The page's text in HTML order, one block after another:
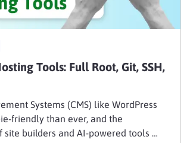
Tools: Full Root, Git, SSH,
Systems (CMS) like WordPress
friendly than ever, and the
site builders and AI-powered tools …